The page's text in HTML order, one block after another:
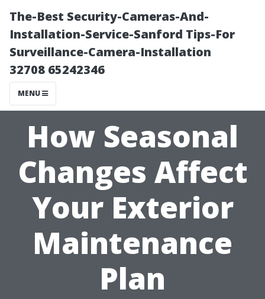
The-Best Security-Cameras-And-
Installation-Service-Sanford Tips-For
Surveillance-Camera-Installation
32708 65242346
MENU
How Seasonal
Changes Affect
Your Exterior
Maintenance
Plan